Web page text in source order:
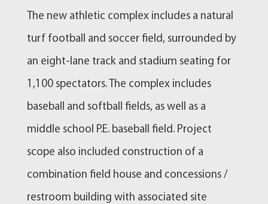
The new athletic complex includes a natural
turf football and soccer field, surrounded by
an eight-lane track and stadium seating for
1,100 spectators. The complex includes
baseball and softball fields, as well as a
middle school P.E. baseball field. Project
scope also included construction of a
combination field house and concessions /
restroom building with associated site